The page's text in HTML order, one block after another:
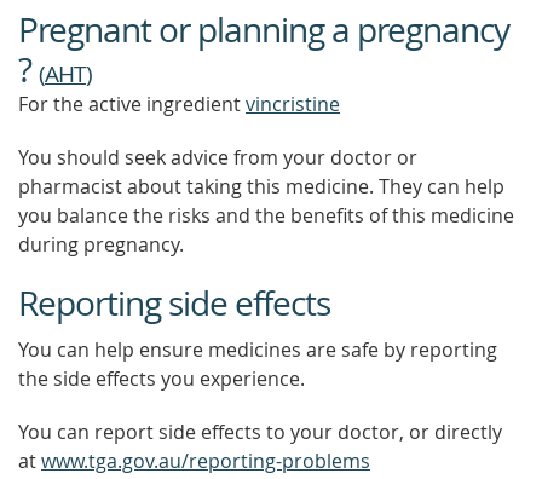
OUT
MORE
Pregnant or planning a pregnancy
?(AHT)
For the active ingredientvincristine
You should seek advice from your doctor or
pharmacist about taking this medicine. They can help
you balance the risks and the benefits of this medicine
during pregnancy.
Reporting side effects
You can help ensure medicines are safe by reporting
the side effects you experience.
You can report side effects to your doctor, or directly
atwww.tga.gov.au/reporting-problems